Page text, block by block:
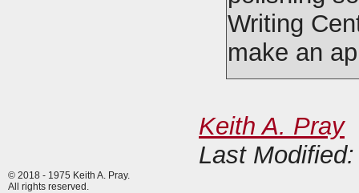
Writing
make an
Keith A. Pray
Last
© 2018 - 1975 Keith A. Pray.
All rights reserved.